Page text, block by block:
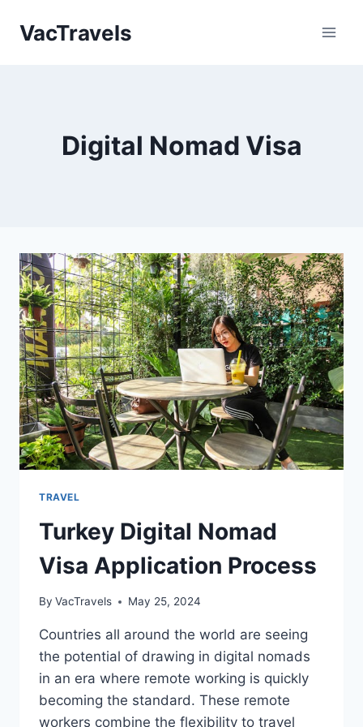
VacTravels
Digital Nomad Visa
TRAVEL
Turkey Digital Nomad
Visa Application Process
By VacTravels May 25, 2024
Countries all around the world are seeing
the potential of drawing in digital nomads
in an era where remote working is quickly
becoming the standard. These remote
workers combine the flexibility to travel